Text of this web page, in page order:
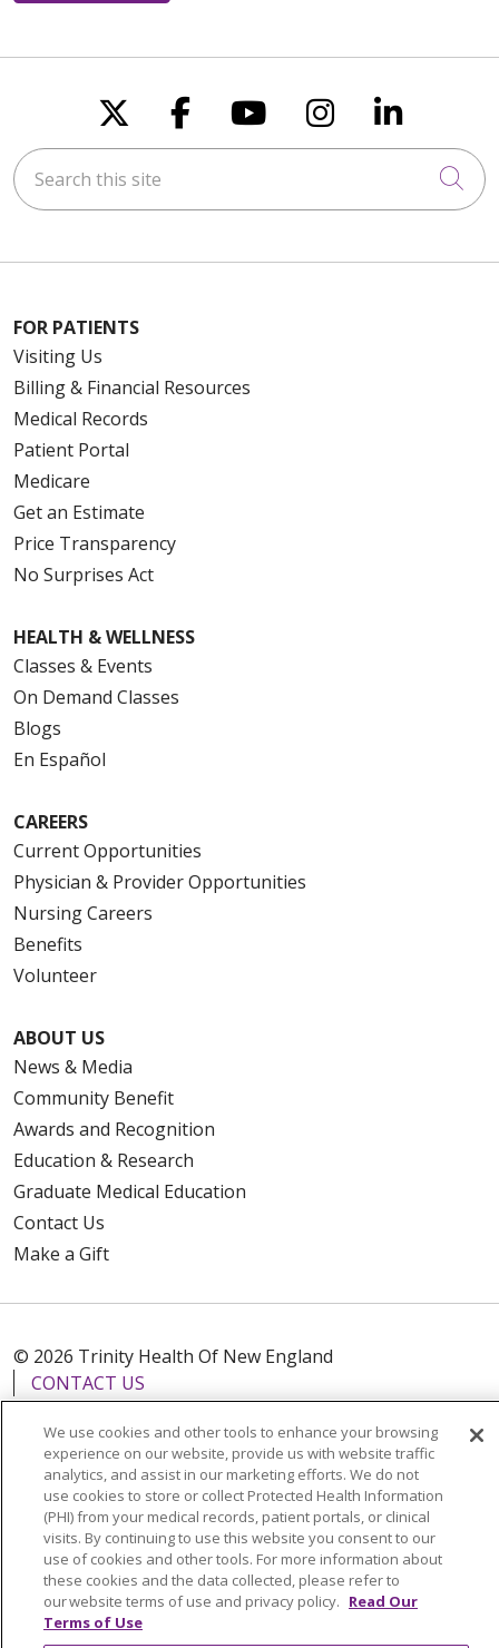
Follow us on X
Follow us on
Follow us on
Follow us
Follow
Search this site
FOR PATIENTS
Visiting Us
Billing & Financial Resources
Medical Records
Patient Portal
Medicare
Get an Estimate
Price Transparency
No Surprises Act
HEALTH & WELLNESS
Classes & Events
On Demand Classes
Blogs
En Español
CAREERS
Current Opportunities
Physician & Provider Opportunities
Nursing Careers
Benefits
Volunteer
ABOUT US
News & Media
Community Benefit
Awards and Recognition
Education & Research
Graduate Medical Education
Contact Us
Make a Gift
© 2026 Trinity Health Of New England
CONTACT US
YOUR PRIVACY RIGHTS
COOKIE LIST
NOTICE OF PRIVACY PRACTICES
NOTICE OF NONDISCRIMINATION
FOR COLLEAGUES
FOR PHYSICIANS
PUBLIC NOTICES
FORM 990 SCHEDULE H
PUBLIC ANNOUNCEMENT CONCERNING A
PROPOSED HEALTH CARE PROJECT
We use cookies and other tools to enhance your browsing
experience on our website, provide us with website traffic
analytics, and assist in our marketing efforts. We do not
use cookies to store or collect Protected Health Information
(PHI) from your medical records, patient portals, or clinical
visits. By continuing to use this website you consent to our
use of cookies and other tools. For more information about
these cookies and the data collected, please refer to
our website terms of use and privacy policy. Read Our
Terms of Use